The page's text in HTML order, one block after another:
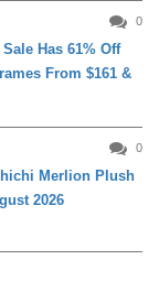
0
Has 61% Off
From $161 &
0
Merlion Plush
2026